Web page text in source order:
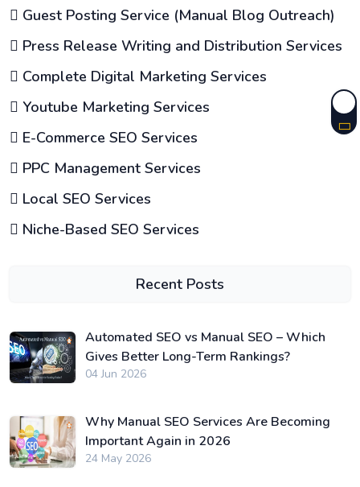
Guest Posting Service (Manual Blog Outreach)
Press Release Writing and Distribution Services
Complete Digital Marketing Services
Youtube Marketing Services
E-Commerce SEO Services
PPC Management Services
Local SEO Services
Niche-Based SEO Services
Recent Posts
Automated SEO vs Manual SEO – Which
Gives Better Long-Term Rankings?
04 Jun 2026
Why Manual SEO Services Are Becoming
Important Again in 2026
24 May 2026